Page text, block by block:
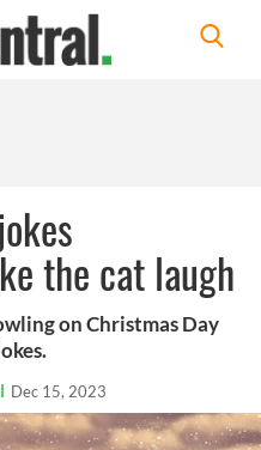
the cat laugh
on Christmas Day
Dec 15, 2023